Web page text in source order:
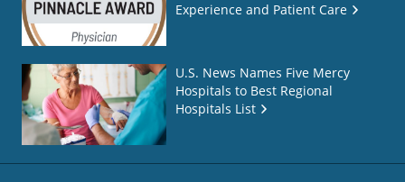
Experience and Patient Care
U.S. News Names Five Mercy
Hospitals to Best Regional
Hospitals List